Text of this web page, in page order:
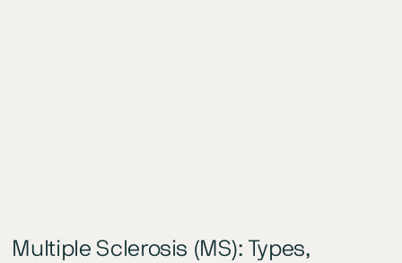
Multiple Sclerosis (MS): Types,